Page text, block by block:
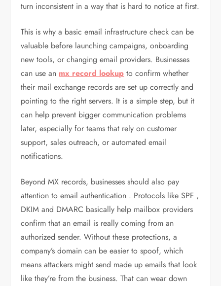
turn inconsistent in a way that is hard to notice at first.
This is why a basic email infrastructure check can be
valuable before launching campaigns, onboarding
new tools, or changing email providers. Businesses
can use an mx record lookup to confirm whether
their mail exchange records are set up correctly and
pointing to the right servers. It is a simple step, but it
can help prevent bigger communication problems
later, especially for teams that rely on customer
support, sales outreach, or automated email
notifications.
Beyond MX records, businesses should also pay
attention to email authentication . Protocols like SPF ,
DKIM and DMARC basically help mailbox providers
confirm that an email is really coming from an
authorized sender. Without these protections, a
company’s domain can be easier to spoof, which
means attackers might send made up emails that look
like they’re from the business. That can wear down